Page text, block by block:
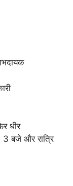
धीर
बजे और रात्रि